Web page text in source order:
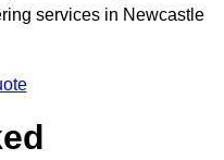
services in Newcastle